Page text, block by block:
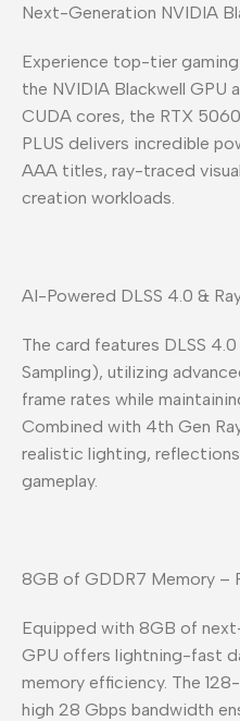
Next-Generation NVIDIA
Experience top-tier
the NVIDIA Blackwell
CUDA cores, the RTX
PLUS delivers incredible
AAA titles, ray-traced
creation workloads.
AI-Powered DLSS 4.0 &
The card features DLSS
Sampling), utilizing
frame rates while
Combined with 4th Gen
realistic lighting,
gameplay.
8GB of GDDR7 Memory –
Equipped with 8GB of
GPU offers lightning-fast
memory efficiency. The
high 28 Gbps bandwidth